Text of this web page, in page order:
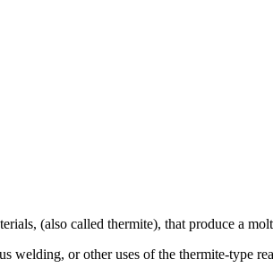
(also called thermite), that produce a
welding, or other uses of the thermite-type